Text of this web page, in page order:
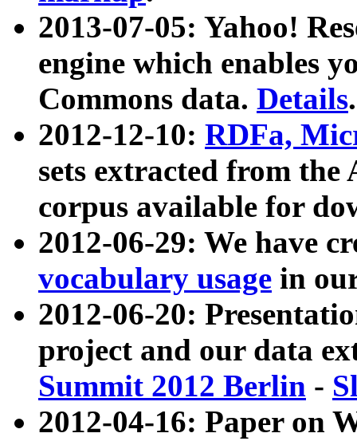
2013-07-05: Yahoo!
engine which enables
Commons data. Details.
2012-12-10: RDFa,
sets extracted from
corpus available for
2012-06-29: We have
vocabulary usage in
2012-06-20:
project and our data
Summit 2012 Berlin -
2012-04-16: Paper on